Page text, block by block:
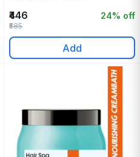
₹446 24% off
₹585
Add